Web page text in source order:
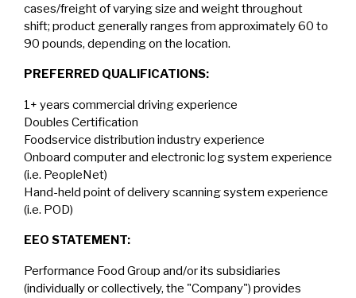
cases/freight of varying size and weight throughout
shift; product generally ranges from approximately 60 to
90 pounds, depending on the location.
PREFERRED QUALIFICATIONS:
1+ years commercial driving experience
Doubles Certification
Foodservice distribution industry experience
Onboard computer and electronic log system experience
(i.e. PeopleNet)
Hand-held point of delivery scanning system experience
(i.e. POD)
EEO STATEMENT:
Performance Food Group and/or its subsidiaries
(individually or collectively, the "Company") provides